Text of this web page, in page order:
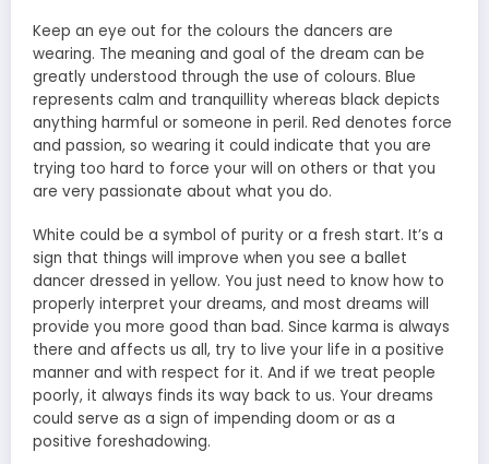
Keep an eye out for the colours the dancers are
wearing. The meaning and goal of the dream can be
greatly understood through the use of colours. Blue
represents calm and tranquillity whereas black depicts
anything harmful or someone in peril. Red denotes force
and passion, so wearing it could indicate that you are
trying too hard to force your will on others or that you
are very passionate about what you do.
White could be a symbol of purity or a fresh start. It’s a
sign that things will improve when you see a ballet
dancer dressed in yellow. You just need to know how to
properly interpret your dreams, and most dreams will
provide you more good than bad. Since karma is always
there and affects us all, try to live your life in a positive
manner and with respect for it. And if we treat people
poorly, it always finds its way back to us. Your dreams
could serve as a sign of impending doom or as a
positive foreshadowing.